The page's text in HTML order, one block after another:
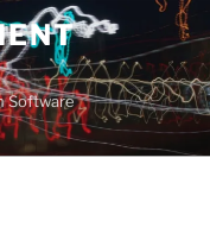
Software